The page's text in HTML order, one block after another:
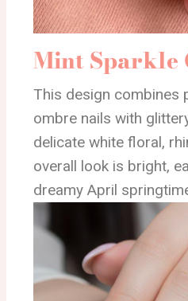
Mint Sparkle
This design combines
ombre nails with
delicate white floral,
overall look is bright,
dreamy April